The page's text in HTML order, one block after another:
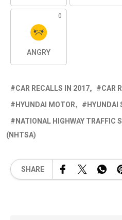
0
ANGRY
CAR RECALLS IN 2017
CAR
HYUNDAI MOTOR
HYUNDAI
NATIONAL HIGHWAY TRAFFIC
(NHTSA)
SHARE